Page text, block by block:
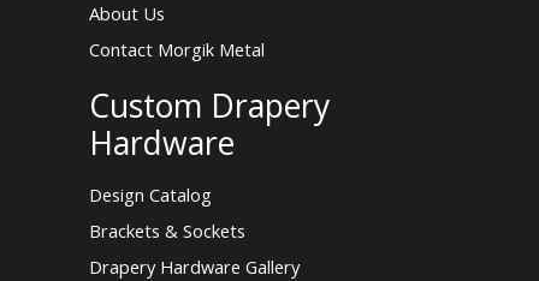
About Us
Contact Morgik Metal
Custom Drapery
Hardware
Design Catalog
Brackets & Sockets
Drapery Hardware Gallery